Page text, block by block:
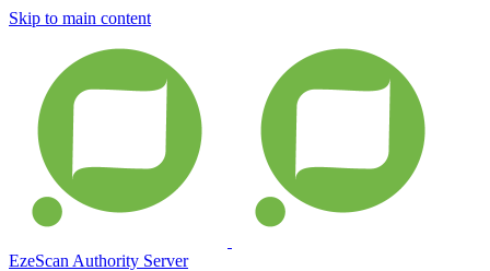
Skip to main content
EzeScan Authority Server